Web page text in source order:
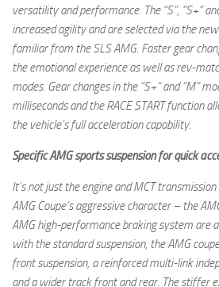
versatility and performance. The “S”, “S+”
increased agility and are selected via the
familiar from the SLS AMG. Faster gear
the emotional experience as well as rev-
modes. Gear changes in the “S+” and “M”
milliseconds and the RACE START function
the vehicle’s full acceleration capability.
Specific AMG sports suspension for quick
It’s not just the engine and MCT
AMG Coupe’s aggressive character – the
AMG high-performance braking system are
with the standard suspension, the AMG
front suspension, a reinforced multi-link
and a wider track front and rear. The stiffer